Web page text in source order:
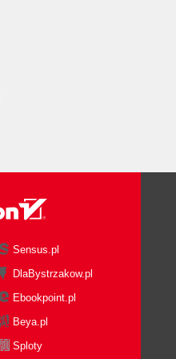
Sensus.pl
DlaBystrzakow.pl
Ebookpoint.pl
Beya.pl
Sploty